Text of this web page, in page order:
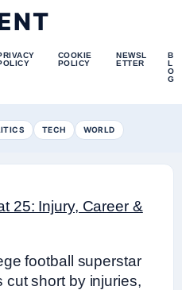
COOKIE
POLICY
NEWSL
ETTER
B
L
O
G
TECH WORLD
25: Injury, Career &
football superstar
cut short by injuries,